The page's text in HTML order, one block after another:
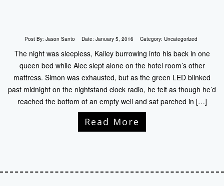
Post By: Jason Santo Date: January 5, 2016 Category: Uncategorized
The night was sleepless, Kailey burrowing into his back in one
queen bed while Alec slept alone on the hotel room’s other
mattress. Simon was exhausted, but as the green LED blinked
past midnight on the nightstand clock radio, he felt as though he’d
reached the bottom of an empty well and sat parched in […]
Read More